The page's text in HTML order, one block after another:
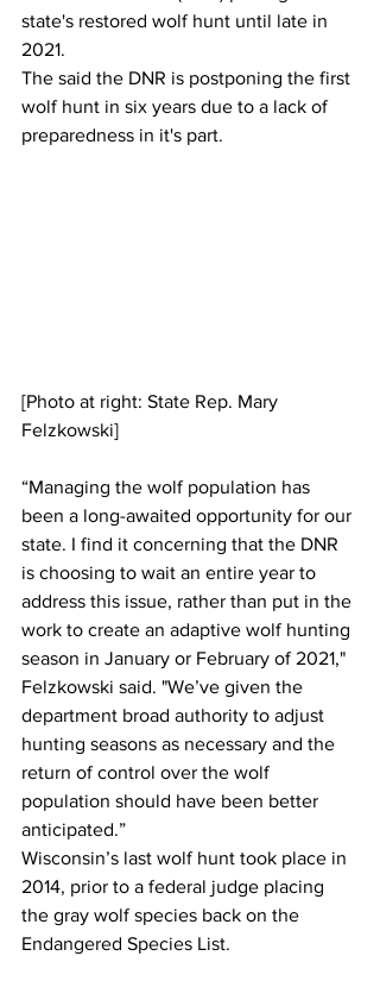
state's restored wolf hunt until late in
2021.
The said the DNR is postponing the first
wolf hunt in six years due to a lack of
preparedness in it's part.
[Photo at right: State Rep. Mary
Felzkowski]
“Managing the wolf population has
been a long-awaited opportunity for our
state. I find it concerning that the DNR
is choosing to wait an entire year to
address this issue, rather than put in the
work to create an adaptive wolf hunting
season in January or February of 2021,"
Felzkowski said. "We’ve given the
department broad authority to adjust
hunting seasons as necessary and the
return of control over the wolf
population should have been better
anticipated.”
Wisconsin’s last wolf hunt took place in
2014, prior to a federal judge placing
the gray wolf species back on the
Endangered Species List.